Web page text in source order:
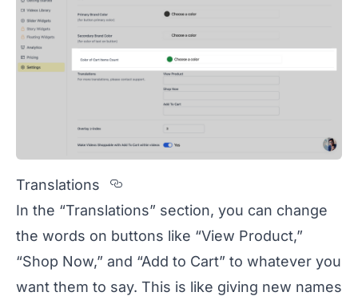
Translations
Section titled Translations
In the “Translations” section, you can change
the words on buttons like “View Product,”
“Shop Now,” and “Add to Cart” to whatever you
want them to say. This is like giving new names